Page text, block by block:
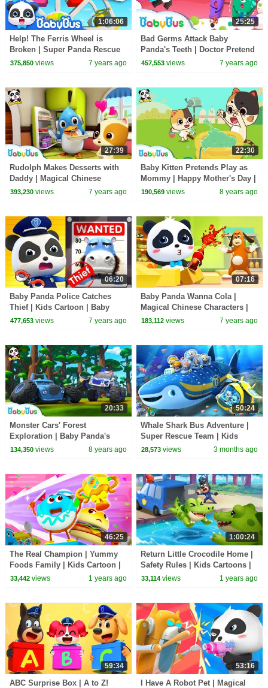
1:06:06
Help! The Ferris Wheel is
Broken | Super Panda Rescue
Team | Kids Safety Tips |
375,850views 7 years ago
25:25
Bad Germs Attack Baby
Panda's Teeth | Doctor Pretend
Play | Kids Good Habits | Baby
457,553 views 7 years ago
27:39
Rudolph Makes Desserts with
Daddy | Magical Chinese
Characters | Hero Daddy | Baby
393,230views 7 years ago
22:30
Baby Kitten Pretends Play as
Mommy | Happy Mother's Day |
Love of Family | BabyBus
190,569 views 8 years ago
06:20
Baby Panda Police Catches
Thief | Kids Cartoon | Baby
Cartoon | Baby Videos | Police
477,653views 7 years ago
07:16
Baby Panda Wanna Cola |
Magical Chinese Characters |
Kids Cartoon | Baby Cartoon |
183,112 views 7 years ago
20:33
Monster Cars' Forest
Exploration | Baby Panda's
Crystal Cave Adventure |
134,350views 8 years ago
50:24
Whale Shark Bus Adventure |
Super Rescue Team | Kids
Cartoon | BabyBus TV
28,573 views 3 months ago
46:25
The Real Champion | Yummy
Foods Family | Kids Cartoon |
BabyBus TV
33,442views 1 years ago
1:00:24
Return Little Crocodile Home |
Safety Rules | Kids Cartoons |
Sheriff Labrador | BabyBus TV
33,114 views 1 years ago
59:34
ABC Surprise Box | A to Z!
53:16
I Have A Robot Pet | Magical